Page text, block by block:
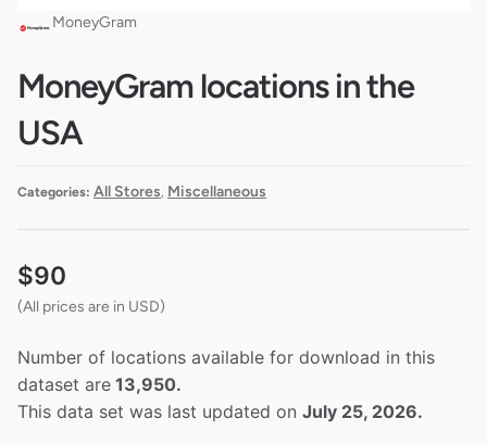
MoneyGram
MoneyGram locations in the
USA
Categories: All Stores Miscellaneous
$90
(All prices are in USD)
Number of locations available for download in this
dataset are 13,950.
This data set was last updated on July 25, 2026.